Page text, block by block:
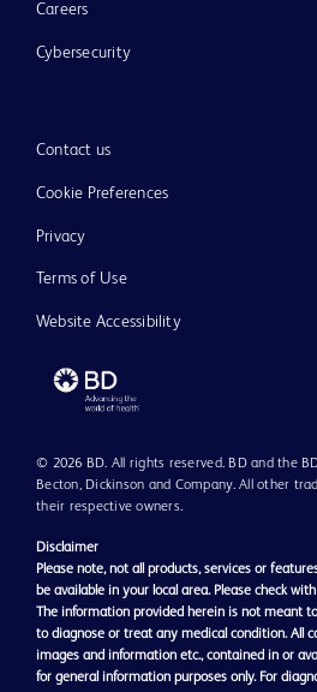
Careers
Cybersecurity
Contact us
Cookie Preferences
Privacy
Terms of Use
Website Accessibility
© 2026 BD. All rights reserved. BD and the
Becton, Dickinson and Company. All other
their respective owners.
Disclaimer
Please note, not all products, services or
be available in your local area. Please check
The information provided herein is not meant
to diagnose or treat any medical condition. All
images and information etc., contained in or
for general information purposes only. For